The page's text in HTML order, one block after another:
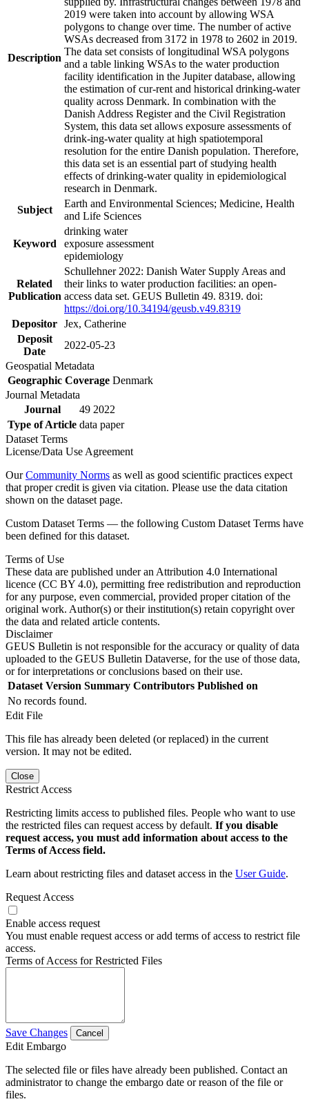
Description
2019 were taken into account by allowing WSA
polygons to change over time. The number of active
WSAs decreased from 3172 in 1978 to 2602 in 2019.
The data set consists of longitudinal WSA polygons
and a table linking WSAs to the water production
facility identification in the Jupiter database, allowing
the estimation of cur-rent and historical drinking-water
quality across Denmark. In combination with the
Danish Address Register and the Civil Registration
System, this data set allows exposure assessments of
drink-ing-water quality at high spatiotemporal
resolution for the entire Danish population. Therefore,
this data set is an essential part of studying health
effects of drinking-water quality in epidemiological
research in Denmark.
Subject
Earth and Environmental Sciences; Medicine, Health
and Life Sciences
Keyword
drinking water
exposure assessment
epidemiology
Related
Publication
Schullehner 2022: Danish Water Supply Areas and
their links to water production facilities: an open-
access data set. GEUS Bulletin 49. 8319. doi:
https://doi.org/10.34194/geusb.v49.8319
Depositor Jex, Catherine
Deposit
Date
2022-05-23
Geospatial Metadata
Geographic Coverage Denmark
Journal Metadata
Journal
49 2022
Type of Article data paper
Dataset Terms
License/Data Use Agreement
OurCommunity Norms as well as good scientific practices expect
that proper credit is given via citation. Please use the data citation
shown on the dataset page.
Custom Dataset Terms — the following Custom Dataset Terms have
been defined for this dataset.
Terms of Use
These data are published under an Attribution 4.0 International
licence (CC BY 4.0), permitting free redistribution and reproduction
for any purpose, even commercial, provided proper citation of the
original work. Author(s) or their institution(s) retain copyright over
the data and related article contents.
Disclaimer
GEUS Bulletin is not responsible for the accuracy or quality of data
uploaded to the GEUS Bulletin Dataverse, for the use of those data,
or for interpretations or conclusions based on their use.
Dataset Version Summary Contributors Published on
No records found.
Edit File
This file has already been deleted (or replaced) in the current
version. It may not be edited.
Close
Restrict Access
Restricting limits access to published files. People who want to use
the restricted files can request access by default. If you disable
request access, you must add information about access to the
Terms of Access field.
Learn about restricting files and dataset access in the User Guide.
Request Access
Enable access request
You must enable request access or add terms of access to restrict file
access.
Terms of Access for Restricted Files
Save Changes Cancel
Edit Embargo
The selected file or files have already been published. Contact an
administrator to change the embargo date or reason of the file or
files.